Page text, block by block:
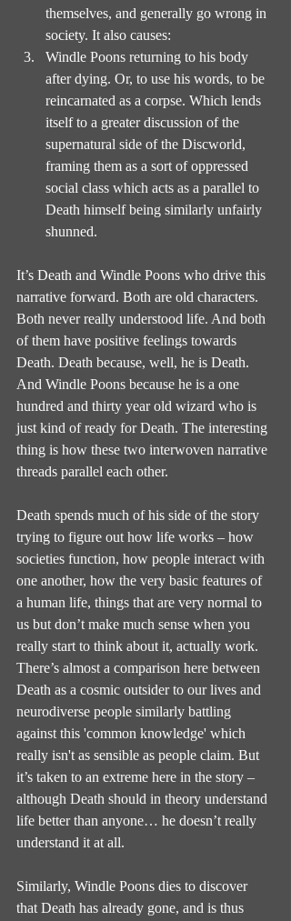
themselves, and generally go wrong in
society. It also causes:
Windle Poons returning to his body
after dying. Or, to use his words, to be
reincarnated as a corpse. Which lends
itself to a greater discussion of the
supernatural side of the Discworld,
framing them as a sort of oppressed
social class which acts as a parallel to
Death himself being similarly unfairly
shunned.
It’s Death and Windle Poons who drive this
narrative forward. Both are old characters.
Both never really understood life. And both
of them have positive feelings towards
Death. Death because, well, he is Death.
And Windle Poons because he is a one
hundred and thirty year old wizard who is
just kind of ready for Death. The interesting
thing is how these two interwoven narrative
threads parallel each other.
Death spends much of his side of the story
trying to figure out how life works – how
societies function, how people interact with
one another, how the very basic features of
a human life, things that are very normal to
us but don’t make much sense when you
really start to think about it, actually work.
There’s almost a comparison here between
Death as a cosmic outsider to our lives and
neurodiverse people similarly battling
against this 'common knowledge' which
really isn't as sensible as people claim. But
it’s taken to an extreme here in the story –
although Death should in theory understand
life better than anyone… he doesn’t really
understand it at all.
Similarly, Windle Poons dies to discover
that Death has already gone, and is thus